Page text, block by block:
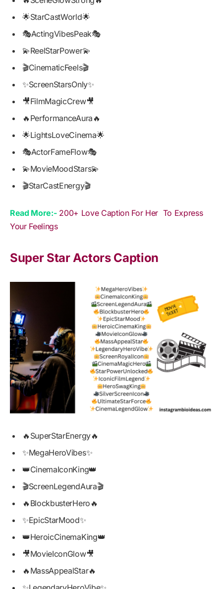
🌟StarCastWorld🌟
🎭ActingVibesPeak🎭
💫ReelStarPower💫
🎬CinematicFeels🎬
✨ScreenStarsOnly✨
🎥FilmMagicCrew🎥
🔥PerformanceAura🔥
🌟LightsLoveCinema🌟
🎭ActorFameFlow🎭
💫MovieMoodStars💫
🎬StarCastEnergy🎬
Read More:- 200+ Love Caption For Her To Express
Your Feelings
Super Star Actors Caption
🔥SuperStarEnergy🔥
✨MegaHeroVibes✨
👑CinemaIconKing👑
🎬ScreenLegendAura🎬
🔥BlockbusterHero🔥
✨EpicStarMood✨
👑HeroicCinemaKing👑
🎥MovieIconGlow🎥
🔥MassAppealStar🔥